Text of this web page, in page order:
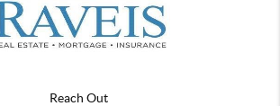
Reach Out